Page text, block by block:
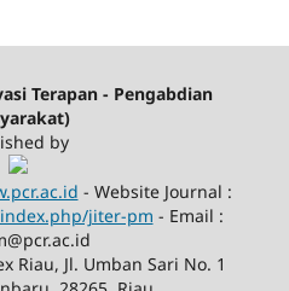
Terapan - Pengabdian
by
- Website Journal :
jiter-pm - Email :
Riau, Jl. Umban Sari No. 1